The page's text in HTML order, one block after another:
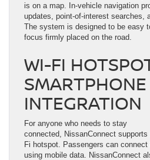
is on a map. In-vehicle navigation
updates, point-of-interest searches,
The system is designed to be easy
focus firmly placed on the road.
WI-FI
SMARTPHONE
INTEGRATION
For anyone who needs to stay
connected, NissanConnect
Fi hotspot. Passengers can
using mobile data. NissanConnect